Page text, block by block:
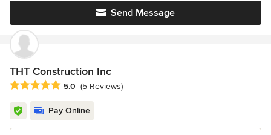
Send Message
THT Construction Inc
Average rating: 5 out of 5 stars
5.0 (5 Reviews)
Pay Online